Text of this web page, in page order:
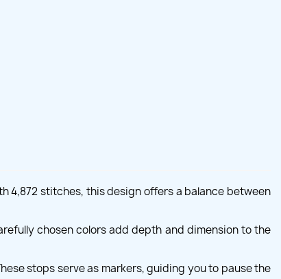
4,872 stitches, this design offers a balance between
chosen colors add depth and dimension to the
stops serve as markers, guiding you to pause the